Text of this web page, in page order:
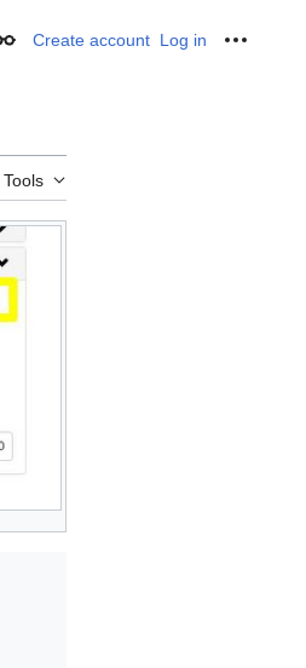
Appearance
Create account Log in
Tools